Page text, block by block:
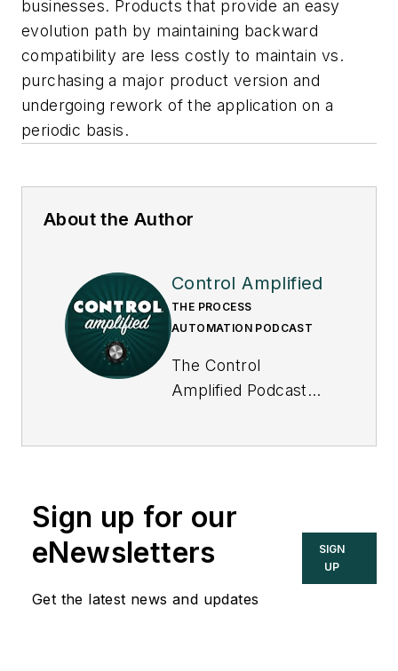
businesses. Products that provide an easy
evolution path by maintaining backward
compatibility are less costly to maintain vs.
purchasing a major product version and
undergoing rework of the application on a
periodic basis.
About the Author
Control Amplified
THE PROCESS
AUTOMATION PODCAST
The Control
Amplified Podcast
about important
control and
automation field, and
Sign up for our
eNewsletters
Get the latest news and updates
SIGN
UP